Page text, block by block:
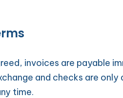
invoices are payable
and checks are
time.